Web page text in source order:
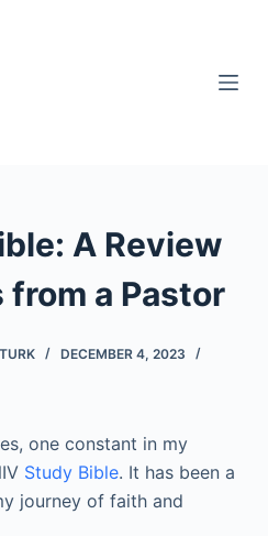
A Review
a Pastor
DECEMBER 4, 2023
one constant in my
Study Bible. It has been a
journey of faith and